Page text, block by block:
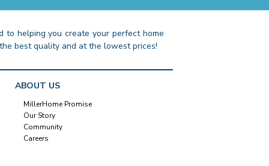
to helping you create your perfect home
best quality and at the lowest prices!
ABOUT US
MillerHome Promise
Our Story
Community
Careers